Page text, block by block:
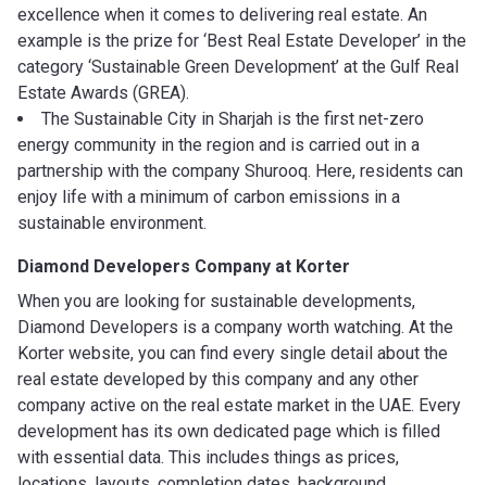
excellence when it comes to delivering real estate. An
example is the prize for ‘Best Real Estate Developer’ in the
category ‘Sustainable Green Development’ at the Gulf Real
Estate Awards (GREA).
The Sustainable City in Sharjah is the first net-zero
energy community in the region and is carried out in a
partnership with the company Shurooq. Here, residents can
enjoy life with a minimum of carbon emissions in a
sustainable environment.
Diamond Developers Company at Korter
When you are looking for sustainable developments,
Diamond Developers is a company worth watching. At the
Korter website, you can find every single detail about the
real estate developed by this company and any other
company active on the real estate market in the UAE. Every
development has its own dedicated page which is filled
with essential data. This includes things as prices,